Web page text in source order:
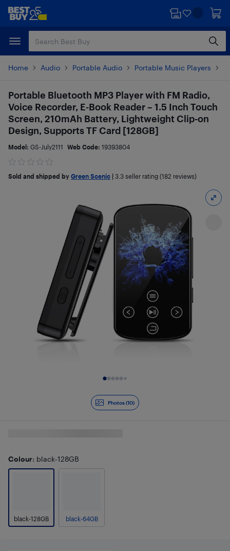
Skip
content
Skip
Home Audio Portable Audio Portable Music Players
Photos (10)
Portable Bluetooth MP3 Player with FM Radio,
Voice Recorder, E-Book Reader – 1.5 Inch Touch
Screen, 210mAh Battery, Lightweight Clip-on
Design, Supports TF Card [128GB]
Model: GS-July2111 Web Code: 19393804
Sold and shipped by Green Scenic 3.3 seller rating (182 reviews)
Colour: black-128GB
black-128GB black-64GB